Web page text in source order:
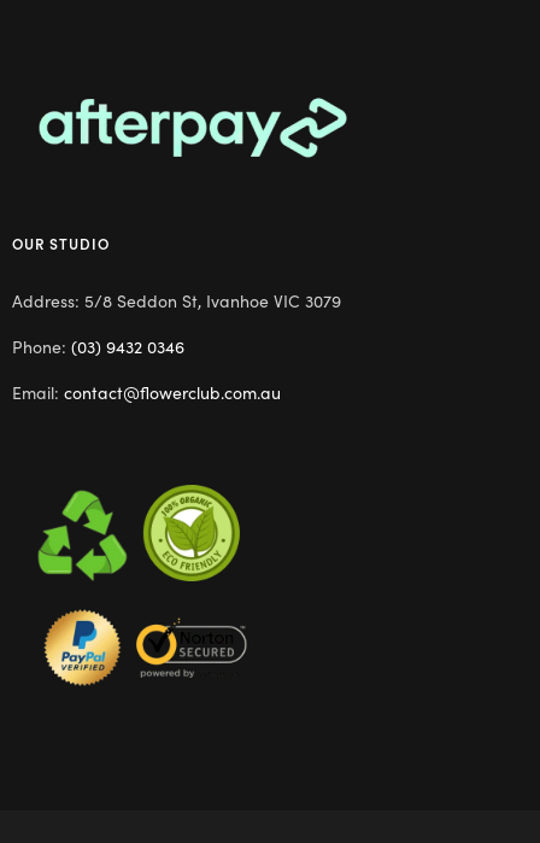
OUR STUDIO
Address: 5/8 Seddon St, Ivanhoe VIC 3079
Phone: (03) 9432 0346
Email: contact@flowerclub.com.au